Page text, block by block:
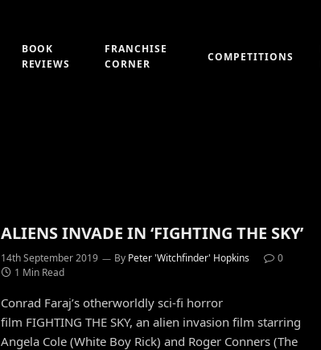
BOOK
REVIEWS
FRANCHISE
CORNER
COMPETITIONS
ALIENS INVADE IN ‘FIGHTING THE SKY’
14th September 2019 By Peter 'Witchfinder' Hopkins
0
1 Min Read
Conrad Faraj’s otherworldly sci-fi horror
film FIGHTING THE SKY, an alien invasion film starring
Angela Cole (White Boy Rick) and Roger Conners (The